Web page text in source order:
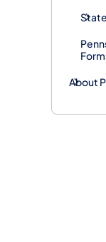
About